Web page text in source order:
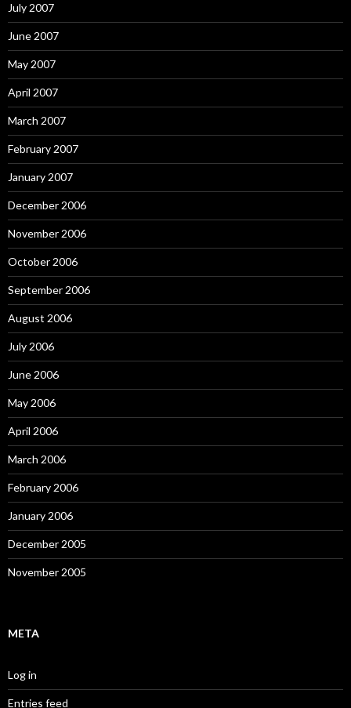
July 2007
June 2007
May 2007
April 2007
March 2007
February 2007
January 2007
December 2006
November 2006
October 2006
September 2006
August 2006
July 2006
June 2006
May 2006
April 2006
March 2006
February 2006
January 2006
December 2005
November 2005
META
Log in
Entries feed